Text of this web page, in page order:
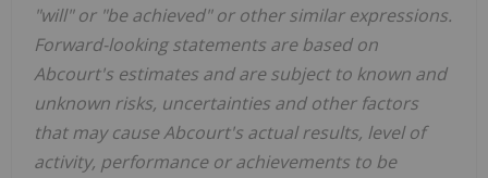
"will" or "be achieved" or other similar expressions.
Forward-looking statements are based on
Abcourt's estimates and are subject to known and
unknown risks, uncertainties and other factors
that may cause Abcourt's actual results, level of
activity, performance or achievements to be